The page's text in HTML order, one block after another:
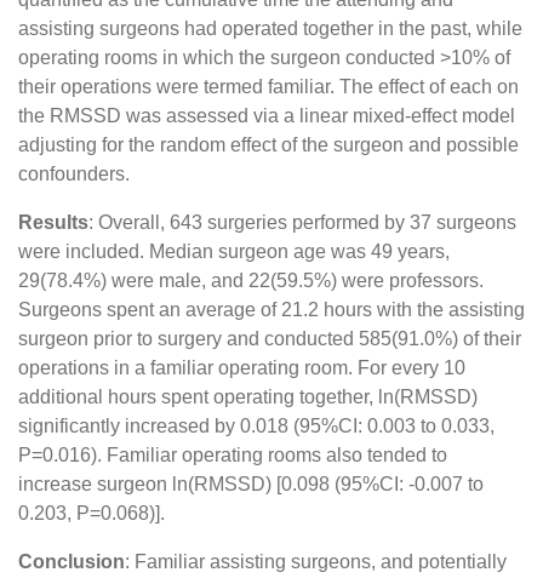
assisting surgeons had operated together in the past, while
operating rooms in which the surgeon conducted >10% of
their operations were termed familiar. The effect of each on
the RMSSD was assessed via a linear mixed-effect model
adjusting for the random effect of the surgeon and possible
confounders.
Results: Overall, 643 surgeries performed by 37 surgeons
were included. Median surgeon age was 49 years,
29(78.4%) were male, and 22(59.5%) were professors.
Surgeons spent an average of 21.2 hours with the assisting
surgeon prior to surgery and conducted 585(91.0%) of their
operations in a familiar operating room. For every 10
additional hours spent operating together, ln(RMSSD)
significantly increased by 0.018 (95%CI: 0.003 to 0.033,
P=0.016). Familiar operating rooms also tended to
increase surgeon ln(RMSSD) [0.098 (95%CI: -0.007 to
0.203, P=0.068)].
Conclusion: Familiar assisting surgeons, and potentially